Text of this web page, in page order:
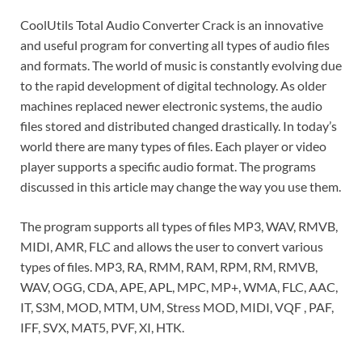
CoolUtils Total Audio Converter Crack is an innovative
and useful program for converting all types of audio files
and formats. The world of music is constantly evolving due
to the rapid development of digital technology. As older
machines replaced newer electronic systems, the audio
files stored and distributed changed drastically. In today’s
world there are many types of files. Each player or video
player supports a specific audio format. The programs
discussed in this article may change the way you use them.
The program supports all types of files MP3, WAV, RMVB,
MIDI, AMR, FLC and allows the user to convert various
types of files. MP3, RA, RMM, RAM, RPM, RM, RMVB,
WAV, OGG, CDA, APE, APL, MPC, MP+, WMA, FLC, AAC,
IT, S3M, MOD, MTM, UM, Stress MOD, MIDI, VQF , PAF,
IFF, SVX, MAT5, PVF, XI, HTK.